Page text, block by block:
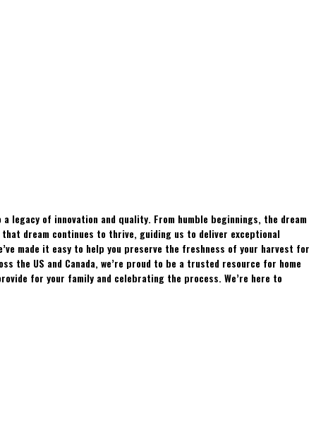
legacy of innovation and quality. From humble beginnings, the dream
dream continues to thrive, guiding us to deliver exceptional
made it easy to help you preserve the freshness of your harvest for
the US and Canada, we’re proud to be a trusted resource for home
for your family and celebrating the process. We’re here to